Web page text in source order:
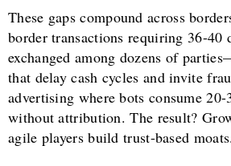
These gaps compound across
border transactions requiring 36-40
exchanged among dozens of
that delay cash cycles and invite
advertising where bots consume
without attribution. The result?
agile players build trust-based moats.